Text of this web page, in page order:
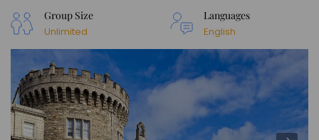
Group Size
Unlimited
Languages
English